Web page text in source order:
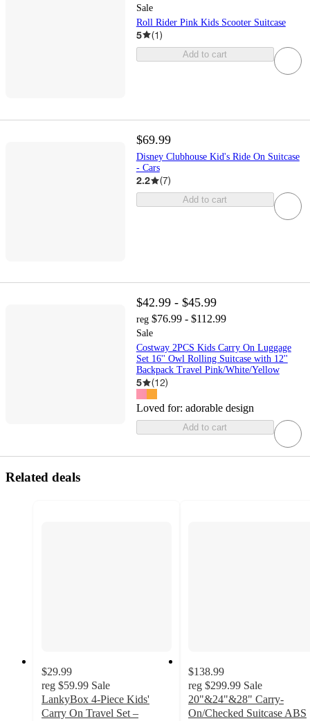
Sale
Roll Rider Pink Kids Scooter Suitcase
5 (1)
Add to cart
$69.99
Disney Clubhouse Kid's Ride On Suitcase
- Cars
2.2 (7)
Add to cart
$42.99 - $45.99
reg $76.99 - $112.99
Sale
Costway 2PCS Kids Carry On Luggage
Set 16'' Owl Rolling Suitcase with 12''
Backpack Travel Pink/White/Yellow
5 (12)
Loved for: adorable design
Add to cart
Related deals
$29.99
reg $59.99 Sale
LankyBox 4-Piece Kids'
Carry On Travel Set –
$138.99
reg $299.99 Sale
20"&24"&28" Carry-
On/Checked Suitcase ABS